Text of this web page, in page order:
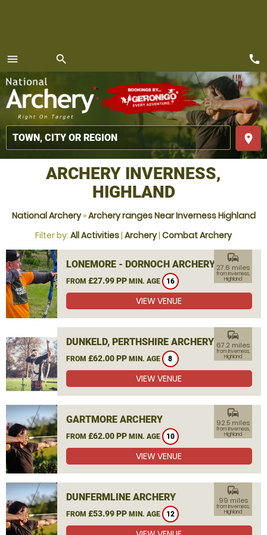
menu
MENU
search
place
call
ARCHERY INVERNESS,
HIGHLAND
National Archery»Archery ranges Near Inverness Highland
Filter by: All Activities| Archery| Combat Archery
LONEMORE - DORNOCH ARCHERY
FROM £27.99 PP MIN. AGE 16
commute
27.6 miles
from Inverness,
Highland
VIEW VENUE
DUNKELD, PERTHSHIRE ARCHERY
FROM £62.00 PP MIN. AGE 8
commute
67.2 miles
from Inverness,
Highland
VIEW VENUE
GARTMORE ARCHERY
FROM £62.00 PP MIN. AGE 10
commute
92.5 miles
from Inverness,
Highland
VIEW VENUE
DUNFERMLINE ARCHERY
FROM £53.99 PP MIN. AGE 12
commute
99 miles
from Inverness,
Highland